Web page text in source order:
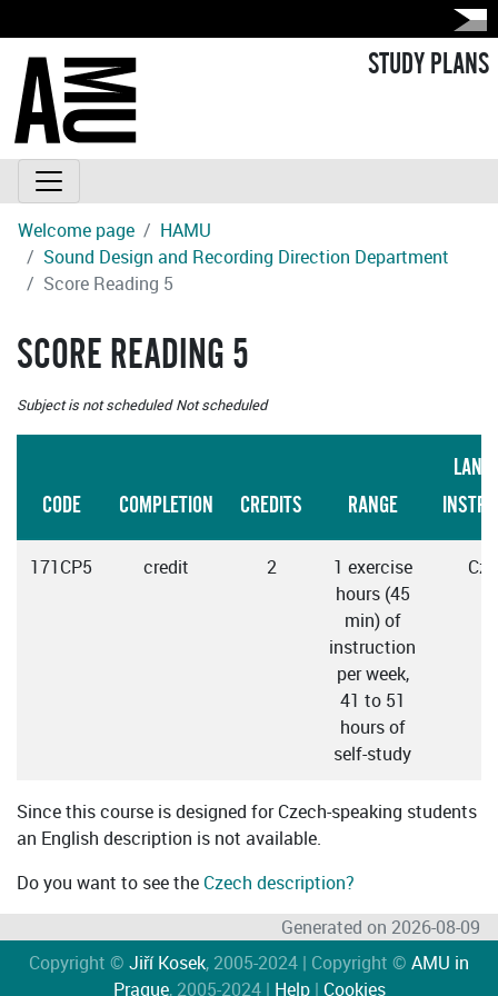
STUDY PLANS
Welcome page
HAMU
Sound Design and Recording Direction Department
Score Reading 5
SCORE READING 5
Subject is not scheduled Not scheduled
CODE COMPLETION CREDITS RANGE
171CP5 credit 2
1 exercise
hours (45
min) of
instruction
per week,
41 to 51
hours of
self-study
Since this course is designed for Czech-speaking students
an English description is not available.
Do you want to see the Czech description?
Generated on 2026-08-09
Copyright © Jiří Kosek, 2005-2024 | Copyright © AMU in
Prague, 2005-2024 | Help| Cookies